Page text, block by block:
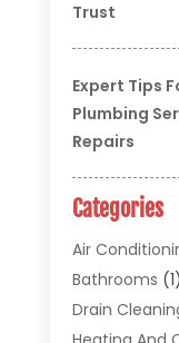
Trust
Expert Tips
Plumbing
Repairs
Categories
Air
Bathrooms (1)
Drain